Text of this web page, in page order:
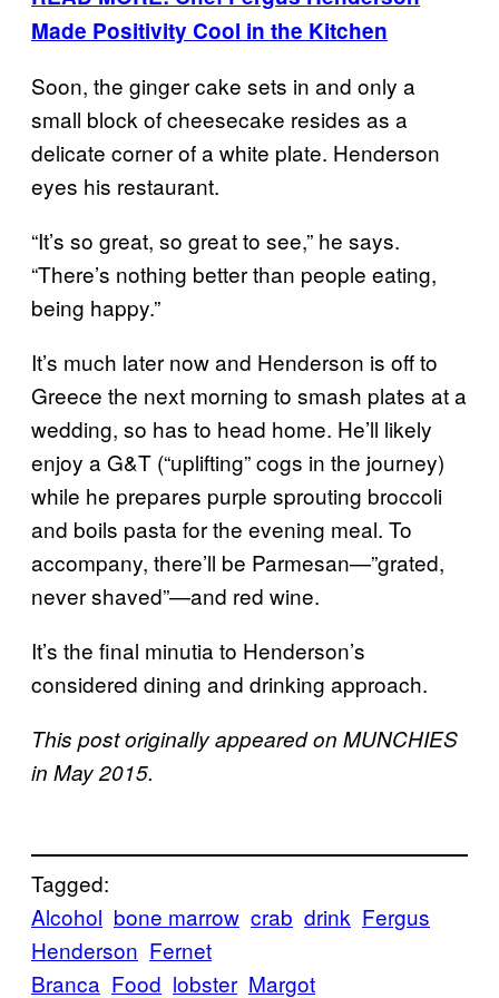
Made Positivity Cool in the Kitchen
Soon, the ginger cake sets in and only a
small block of cheesecake resides as a
delicate corner of a white plate. Henderson
eyes his restaurant.
“It’s so great, so great to see,” he says.
“There’s nothing better than people eating,
being happy.”
It’s much later now and Henderson is off to
Greece the next morning to smash plates at a
wedding, so has to head home. He’ll likely
enjoy a G&T (“uplifting” cogs in the journey)
while he prepares purple sprouting broccoli
and boils pasta for the evening meal. To
accompany, there’ll be Parmesan—”grated,
never shaved”—and red wine.
It’s the final minutia to Henderson’s
considered dining and drinking approach.
This post originally appeared on MUNCHIES
in May 2015.
Tagged:
Alcohol bone marrow crab drink Fergus
Henderson Fernet
Branca Food lobster Margot